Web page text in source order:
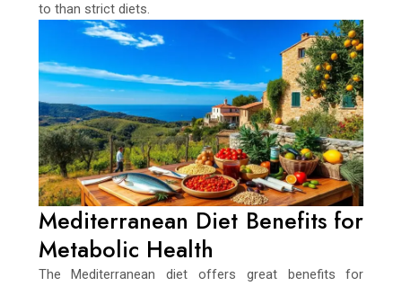
to than strict diets.
Mediterranean Diet Benefits for
Metabolic Health
The Mediterranean diet offers great benefits for